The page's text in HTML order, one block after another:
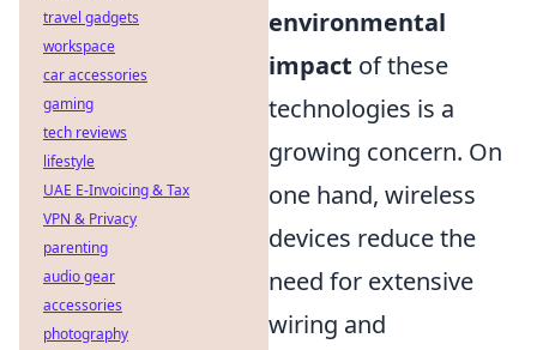
environmental
impact of these
technologies is a
growing concern. On
one hand, wireless
devices reduce the
need for extensive
wiring and
travel gadgets
workspace
car accessories
gaming
tech reviews
lifestyle
UAE E-Invoicing & Tax
VPN & Privacy
parenting
audio gear
accessories
photography